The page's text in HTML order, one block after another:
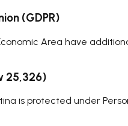
(GDPR)
Area have
25,326)
is protected under